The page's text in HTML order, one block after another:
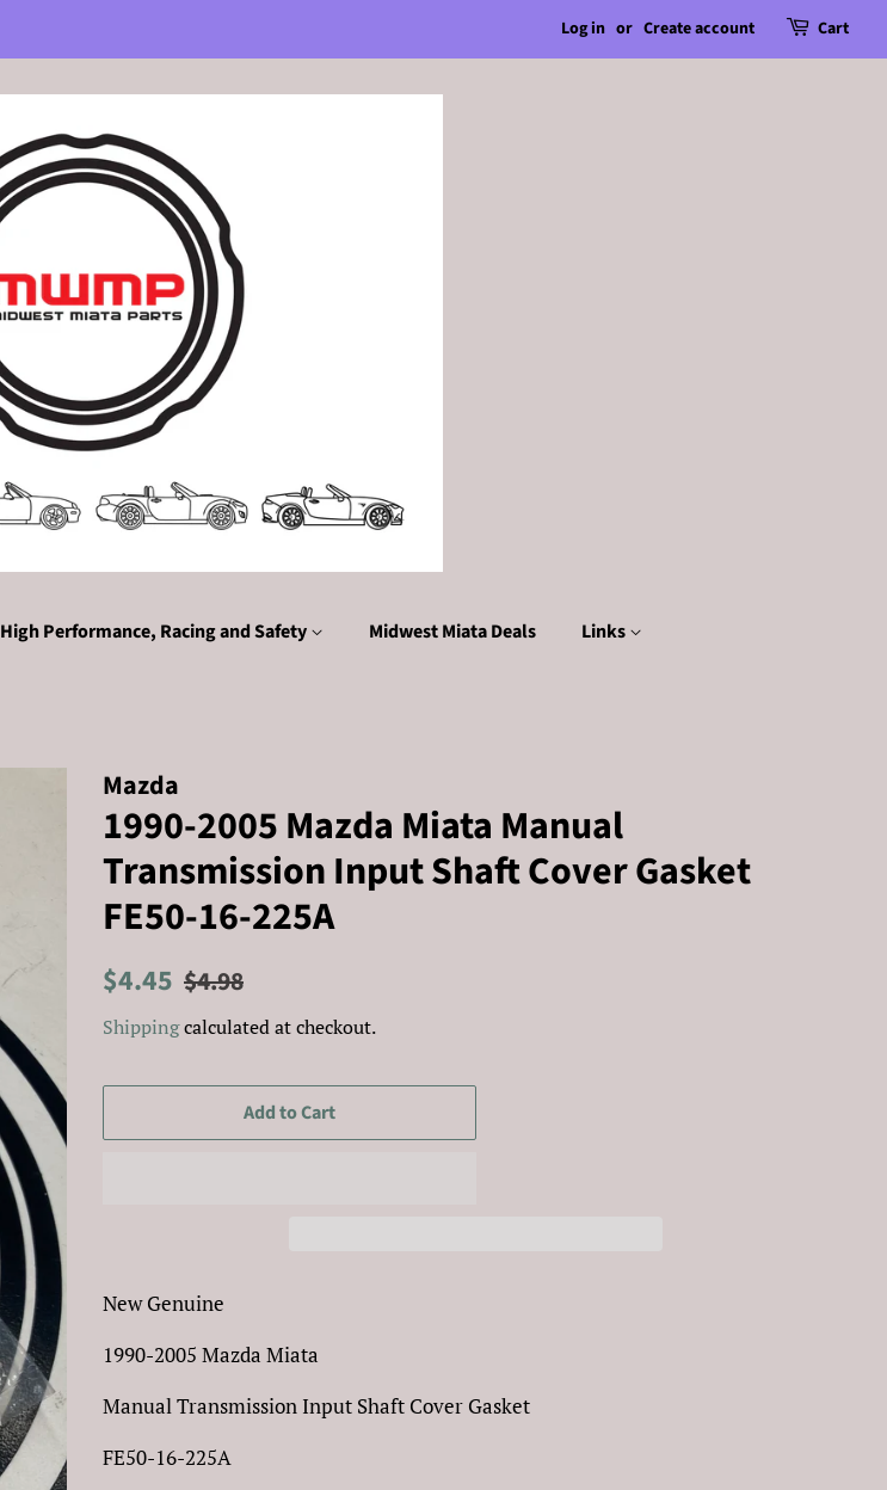
Log in or Create account Cart
High Performance, Racing and Safety Midwest Miata Deals Links
Mazda
1990-2005 Mazda Miata Manual
Transmission Input Shaft Cover Gasket
FE50-16-225A
Regular
$4.45 Sale
$4.98
Shippingcalculated at checkout.
Add to Cart
New Genuine
1990-2005 Mazda Miata
Manual Transmission Input Shaft Cover Gasket
FE50-16-225A